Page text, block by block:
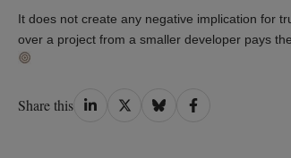
It does not create any negative implication for
over a project from a smaller developer pays
Share this Share
Share
Share
Share